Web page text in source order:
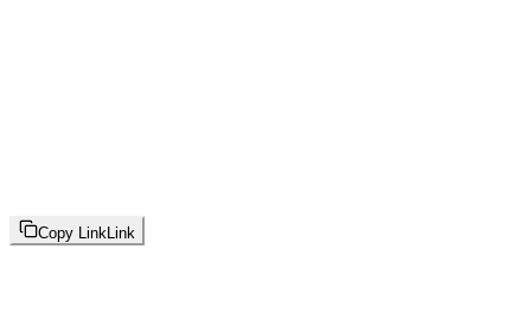
Copy Link Link